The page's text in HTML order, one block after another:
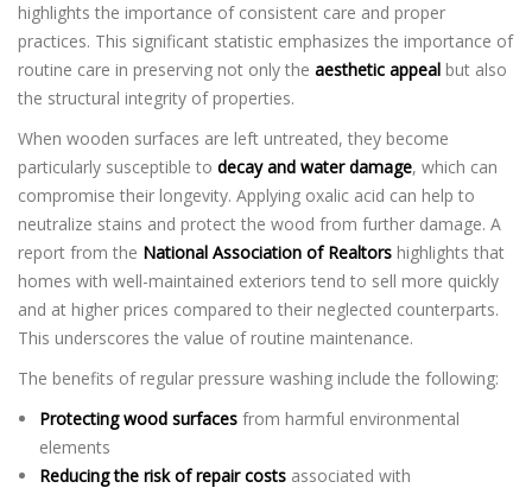
highlights the importance of consistent care and proper
practices. This significant statistic emphasizes the importance of
routine care in preserving not only the aesthetic appeal but also
the structural integrity of properties.
When wooden surfaces are left untreated, they become
particularly susceptible to decay and water damage, which can
compromise their longevity. Applying oxalic acid can help to
neutralize stains and protect the wood from further damage. A
report from the National Association of Realtors highlights that
homes with well-maintained exteriors tend to sell more quickly
and at higher prices compared to their neglected counterparts.
This underscores the value of routine maintenance.
The benefits of regular pressure washing include the following:
Protecting wood surfacesfrom harmful environmental
elements
Reducing the risk of repair costsassociated with